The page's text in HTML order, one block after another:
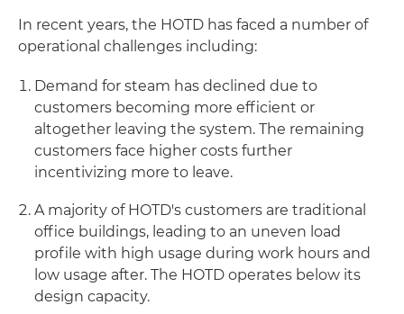
In recent years, the HOTD has faced a number of
operational challenges including:
Demand for steam has declined due to
customers becoming more efficient or
altogether leaving the system. The remaining
customers face higher costs further
incentivizing more to leave.
A majority of HOTD's customers are traditional
office buildings, leading to an uneven load
profile with high usage during work hours and
low usage after. The HOTD operates below its
design capacity.